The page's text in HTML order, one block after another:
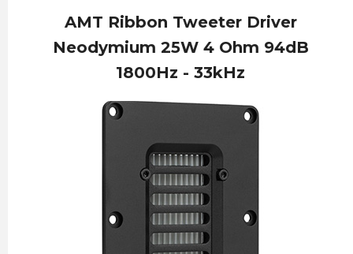
AMT Ribbon Tweeter Driver
Neodymium 25W 4 Ohm 94dB
1800Hz - 33kHz